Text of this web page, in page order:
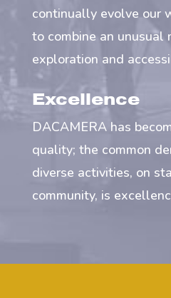
continually evolve our
to combine an unusual
exploration and
Excellence
DACAMERA has
quality; the common
diverse activities, on
community, is